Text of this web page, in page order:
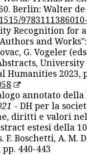
Berlin: Walter
Recognition for
and
G. Vogeler
University
2023,
annotato
- DH per la
diritti e valori
estesi della
Boschetti, A. M.
440-443